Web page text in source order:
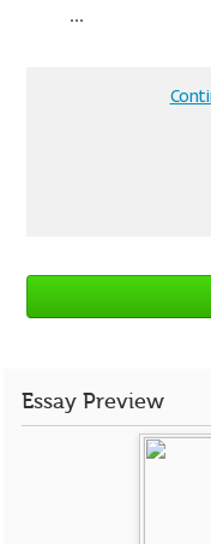
...
Essay Preview